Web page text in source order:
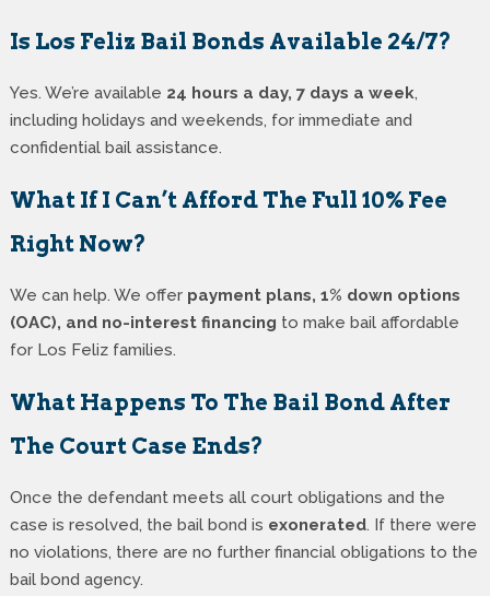
Is Los Feliz Bail Bonds Available 24/7?
Yes. We’re available 24 hours a day, 7 days a week,
including holidays and weekends, for immediate and
confidential bail assistance.
What If I Can’t Afford The Full 10% Fee
Right Now?
We can help. We offer payment plans, 1% down options
(OAC), and no-interest financing to make bail affordable
for Los Feliz families.
What Happens To The Bail Bond After
The Court Case Ends?
Once the defendant meets all court obligations and the
case is resolved, the bail bond is exonerated. If there were
no violations, there are no further financial obligations to the
bail bond agency.